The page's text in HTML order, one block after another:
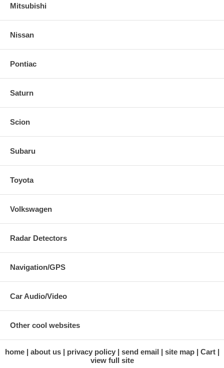
Mitsubishi
Nissan
Pontiac
Saturn
Scion
Subaru
Toyota
Volkswagen
Radar Detectors
Navigation/GPS
Car Audio/Video
Other cool websites
home about us privacy policy send email site map
Cart
view full site